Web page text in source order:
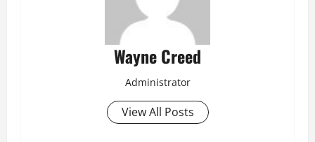
Wayne Creed
Administrator
View All Posts